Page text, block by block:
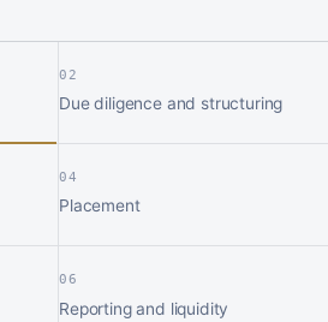
02
Due diligence and structuring
04
Placement
06
Reporting and liquidity